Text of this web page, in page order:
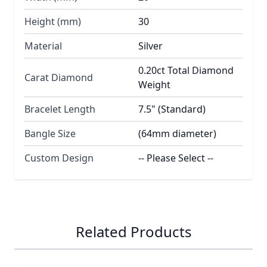
Height (mm)
30
Material
Silver
Carat Diamond
0.20ct Total Diamond
Weight
Bracelet Length
7.5" (Standard)
Bangle Size
(64mm diameter)
Custom Design
-- Please Select --
Related Products